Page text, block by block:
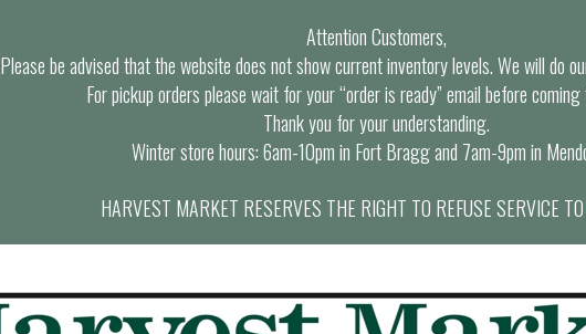
Attention Customers,
Please be advised that the website does not show current inventory levels. We will do
For pickup orders please wait for your “order is ready” email before
Thank you for your understanding.
Winter store hours: 6am-10pm in Fort Bragg and 7am-9pm in
HARVEST MARKET RESERVES THE RIGHT TO REFUSE SERVICE